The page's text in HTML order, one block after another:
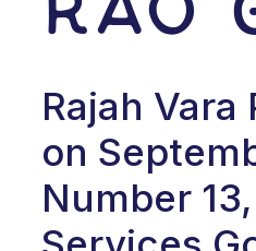
Rajah
on
Number